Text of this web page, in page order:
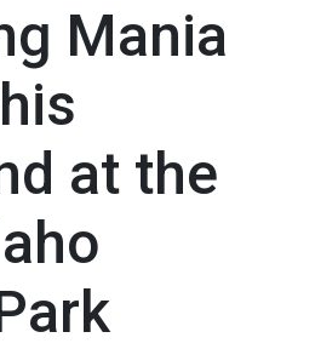
Mania
at the